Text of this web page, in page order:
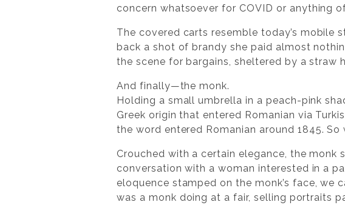
concern whatsoever for COVID or anything
The covered carts resemble today’s mobile
back a shot of brandy she paid almost
the scene for bargains, sheltered by a straw
And finally—the monk.
Holding a small umbrella in a peach-pink
Greek origin that entered Romanian via
the word entered Romanian around 1845.
Crouched with a certain elegance, the
conversation with a woman interested in a
eloquence stamped on the monk’s face, we
was a monk doing at a fair, selling portraits